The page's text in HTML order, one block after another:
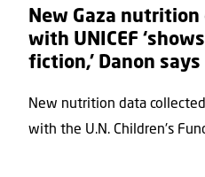
New Gaza
with UNICEF
fiction,’ Danon says
New nutrition data
with the U.N. Children's